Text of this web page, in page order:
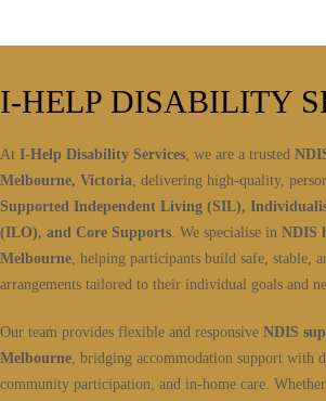
I-HELP DISABILITY
At I-Help Disability Services, we are a trusted
Melbourne, Victoria, delivering high-quality,
Supported Independent Living (SIL),
(ILO), and Core Supports. We specialise in NDIS
Melbourne, helping participants build safe, stable,
arrangements tailored to their individual goals and
Our team provides flexible and responsive NDIS
Melbourne, bridging accommodation support with
community participation, and in-home care.